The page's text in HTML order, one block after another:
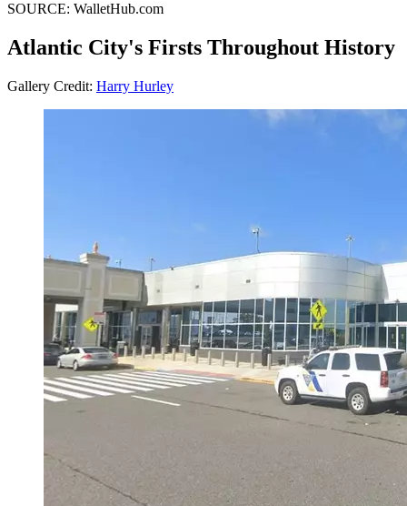
SOURCE: WalletHub.com
Atlantic City's Firsts Throughout History
Gallery Credit: Harry Hurley